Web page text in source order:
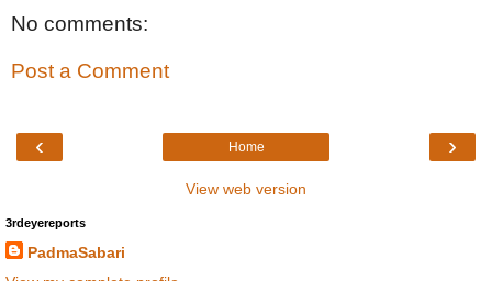
No comments:
Post a Comment
‹ ›
Home
View web version
3rdeyereports
PadmaSabari